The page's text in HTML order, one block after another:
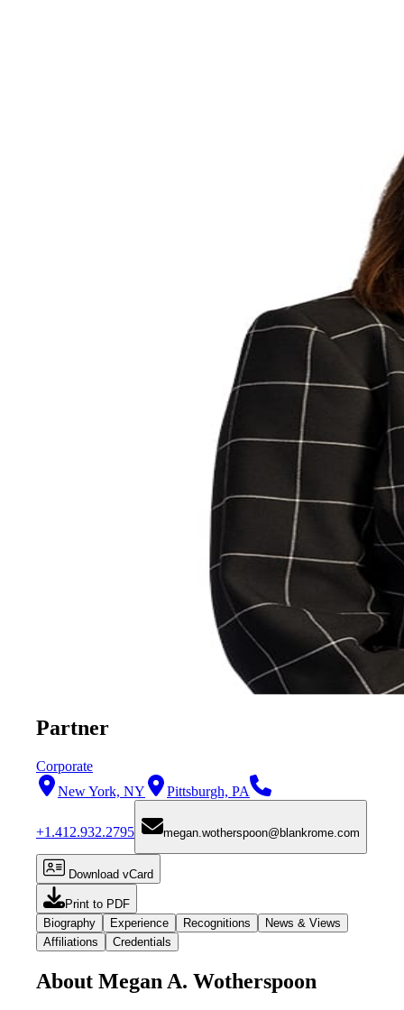
Partner
Corporate
New York, NY
Pittsburgh, PA
+1.412.932.2795 megan.wotherspoon@blankrome.com
Download vCard
Print to PDF
Biography
Experience Recognitions
News & Views
Affiliations
Credentials
About Megan A. Wotherspoon